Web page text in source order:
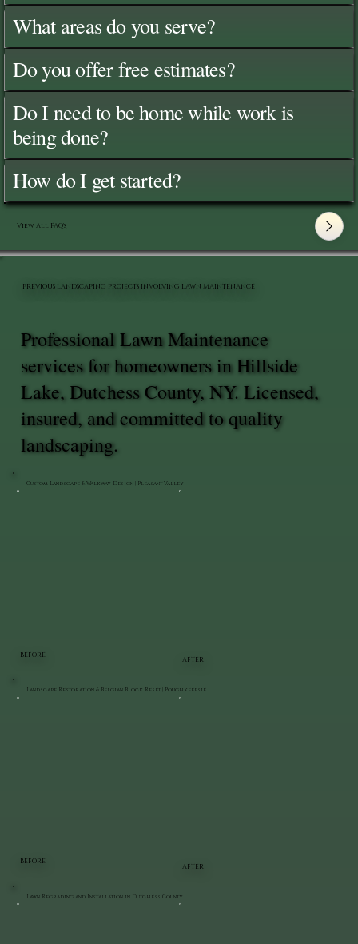
What areas do you serve?
Do you offer free estimates?
Do I need to be home while work is
being done?
How do I get started?
View All FAQ's
BEFORE
AFTER
Custom Landscape & Walkway Design | Pleasant Valley
BEFORE
AFTER
Landscape Restoration & Belgian Block Reset | Poughkeepsie
Lawn Regrading and Installation in Dutchess County
Professional Lawn Maintenance
services for homeowners in Hillside
Lake, Dutchess County, NY. Licensed,
insured, and committed to quality
landscaping.
PREVIOUS LANDSCAPING PROJECTS INVOLVING LAWN MAINTENANCE